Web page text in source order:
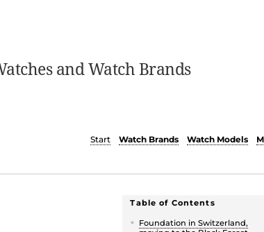
and Watch Brands
Start
Watch Brands Watch Models
Table of Contents
Foundation in Switzerland,